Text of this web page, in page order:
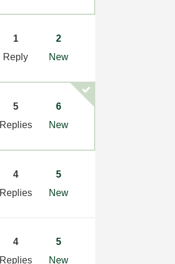
1
Reply
2
New
5
Replies
6
New
4
Replies
5
New
4
Replies
5
New